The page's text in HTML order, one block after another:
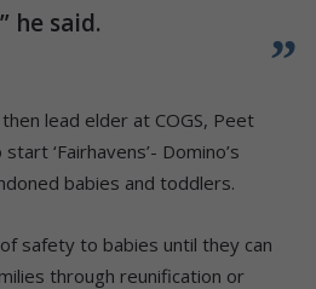
he said.
lead elder at COGS, Peet
‘Fairhavens’- Domino’s
babies and toddlers.
safety to babies until they can
through reunification or